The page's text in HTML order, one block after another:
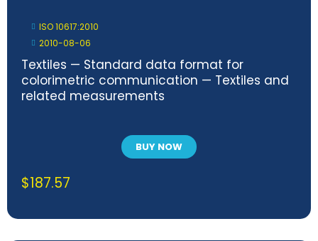
ISO 10617:2010
2010-08-06
Textiles — Standard data format for
colorimetric communication — Textiles and
related measurements
BUY NOW
$187.57